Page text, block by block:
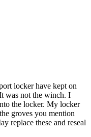
locker have kept on
was not the winch. I
the locker. My locker
groves you mention
replace these and reseal